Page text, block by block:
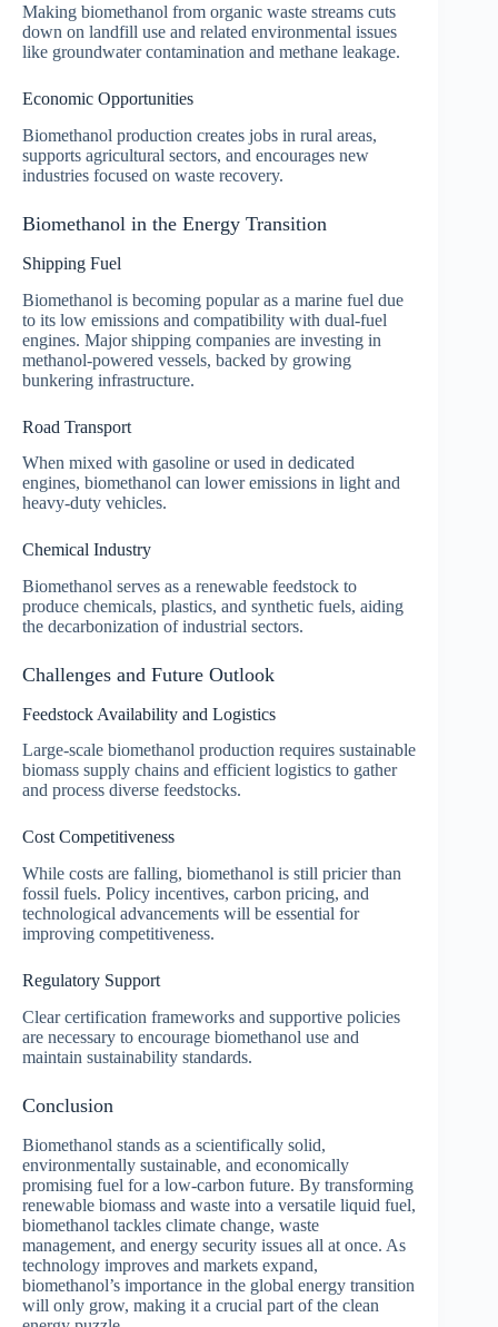
Making biomethanol from organic waste streams cuts
down on landfill use and related environmental issues
like groundwater contamination and methane leakage.
Economic Opportunities
Biomethanol production creates jobs in rural areas,
supports agricultural sectors, and encourages new
industries focused on waste recovery.
Biomethanol in the Energy Transition
Shipping Fuel
Biomethanol is becoming popular as a marine fuel due
to its low emissions and compatibility with dual-fuel
engines. Major shipping companies are investing in
methanol-powered vessels, backed by growing
bunkering infrastructure.
Road Transport
When mixed with gasoline or used in dedicated
engines, biomethanol can lower emissions in light and
heavy-duty vehicles.
Chemical Industry
Biomethanol serves as a renewable feedstock to
produce chemicals, plastics, and synthetic fuels, aiding
the decarbonization of industrial sectors.
Challenges and Future Outlook
Feedstock Availability and Logistics
Large-scale biomethanol production requires sustainable
biomass supply chains and efficient logistics to gather
and process diverse feedstocks.
Cost Competitiveness
While costs are falling, biomethanol is still pricier than
fossil fuels. Policy incentives, carbon pricing, and
technological advancements will be essential for
improving competitiveness.
Regulatory Support
Clear certification frameworks and supportive policies
are necessary to encourage biomethanol use and
maintain sustainability standards.
Conclusion
Biomethanol stands as a scientifically solid,
environmentally sustainable, and economically
promising fuel for a low-carbon future. By transforming
renewable biomass and waste into a versatile liquid fuel,
biomethanol tackles climate change, waste
management, and energy security issues all at once. As
technology improves and markets expand,
biomethanol’s importance in the global energy transition
will only grow, making it a crucial part of the clean